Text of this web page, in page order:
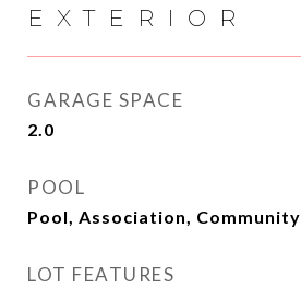
EXTERIOR
GARAGE SPACE
2.0
POOL
Pool, Association, Community
LOT FEATURES